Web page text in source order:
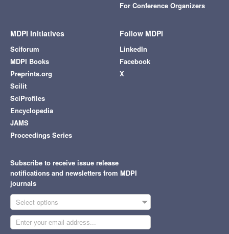
For Conference Organizers
MDPI Initiatives
Sciforum
MDPI Books
Preprints.org
Scilit
SciProfiles
Encyclopedia
JAMS
Proceedings Series
Follow MDPI
LinkedIn
Facebook
X
Subscribe to receive issue release
notifications and newsletters from MDPI
journals
Select options